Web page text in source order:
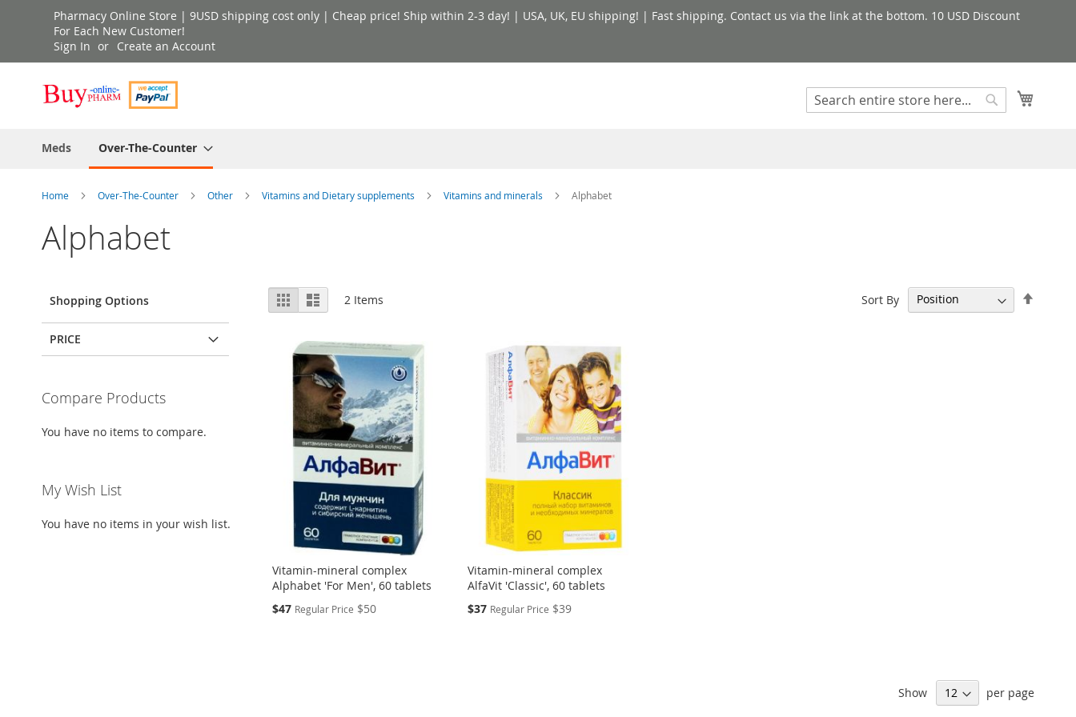
Skip
Content
Pharmacy Online Store | 9USD shipping cost only | Cheap price! Ship within 2-3 day! | USA, UK, EU shipping! | Fast shipping. Contact us via the link at the bottom. 10 USD Discount
For Each New Customer!
Sign In
Create an Account
Search
Meds
Over-The-Counter
Home Over-The-Counter Other Vitamins and Dietary supplements Vitamins and minerals Alphabet
Alphabet
View
as
Grid List 2 Items Sort By
Vitamin-mineral complex
Alphabet 'For Men', 60 tablets
Special
$47 Regular Price $50
Vitamin-mineral complex
AlfaVit 'Classic', 60 tablets
Special
$37 Regular Price $39
Show per page
Shopping Options
PRICE
Compare Products
You have no items to compare.
My Wish List
You have no items in your wish list.